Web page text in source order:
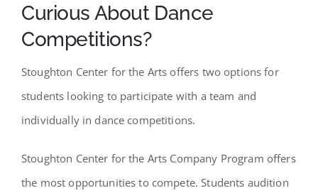
Curious About Dance
Competitions?
Stoughton Center for the Arts offers two options for
students looking to participate with a team and
individually in dance competitions.
Stoughton Center for the Arts Company Program offers
the most opportunities to compete. Students audition